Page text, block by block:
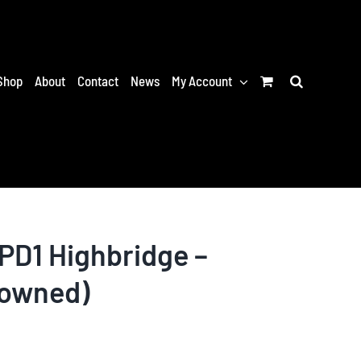
About Contact News My Account
Highbridge –